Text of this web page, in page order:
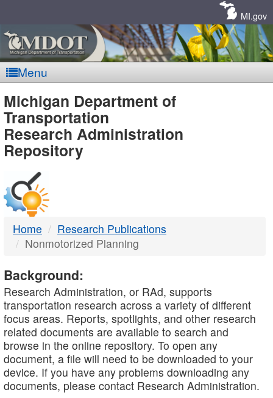
MI.gov
Menu
MDOT
-
DTMB
Michigan Department of
Transportation
Research Administration
Repository
Home
Research Publications
Nonmotorized Planning
Background:
Research Administration, or RAd, supports
transportation research across a variety of different
focus areas. Reports, spotlights, and other research
related documents are available to search and
browse in the online repository. To open any
document, a file will need to be downloaded to your
device. If you have any problems downloading any
documents, please contact Research Administration.